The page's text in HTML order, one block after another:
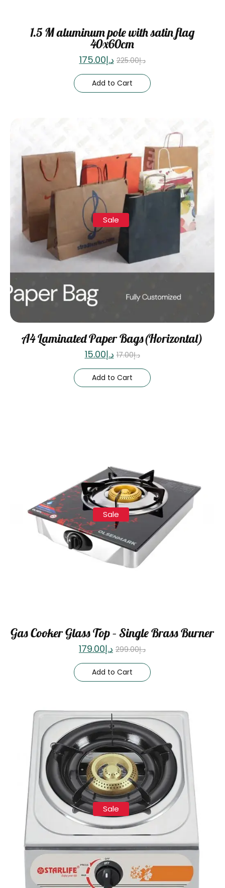
1.5 M aluminum pole with satin flag
40x60cm
د.إ225.00 د.إ175.00
Add to Cart
Sale
A4 Laminated Paper Bags(Horizontal)
د.إ17.00 د.إ15.00
Add to Cart
Sale
Gas Cooker Glass Top – Single Brass Burner
د.إ299.00 د.إ179.00
Add to Cart
Sale